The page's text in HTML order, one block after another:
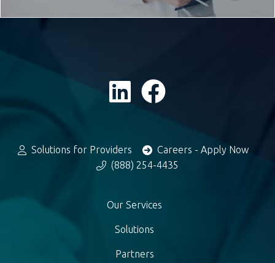
Solutions for Providers
Careers - Apply Now
(888) 254-4435
Our Services
Solutions
Partners